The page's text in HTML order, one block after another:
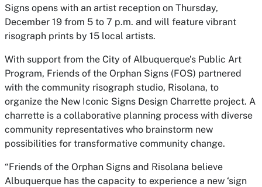
Signs opens with an artist reception on Thursday,
December 19 from 5 to 7 p.m. and will feature vibrant
risograph prints by 15 local artists.
With support from the City of Albuquerque’s Public Art
Program, Friends of the Orphan Signs (FOS) partnered
with the community risograph studio, Risolana, to
organize the New Iconic Signs Design Charrette project. A
charrette is a collaborative planning process with diverse
community representatives who brainstorm new
possibilities for transformative community change.
“Friends of the Orphan Signs and Risolana believe
Albuquerque has the capacity to experience a new ‘sign